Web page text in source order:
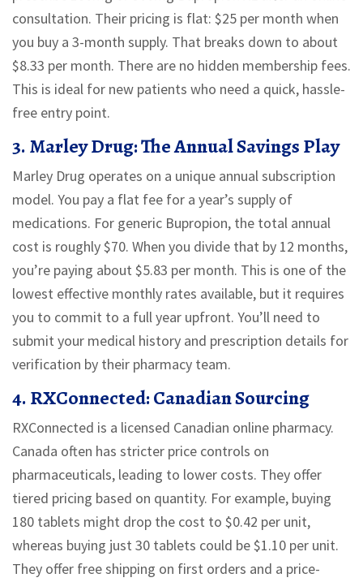
consultation. Their pricing is flat: $25 per month when
you buy a 3-month supply. That breaks down to about
$8.33 per month. There are no hidden membership fees.
This is ideal for new patients who need a quick, hassle-
free entry point.
3. Marley Drug: The Annual Savings Play
Marley Drug operates on a unique annual subscription
model. You pay a flat fee for a year’s supply of
medications. For generic Bupropion, the total annual
cost is roughly$70. When you divide that by 12 months,
you’re paying about $5.83 per month. This is one of the
lowest effective monthly rates available, but it requires
you to commit to a full year upfront. You’ll need to
submit your medical history and prescription details for
verification by their pharmacy team.
4. RXConnected: Canadian Sourcing
RXConnected is a licensed Canadian online pharmacy.
Canada often has stricter price controls on
pharmaceuticals, leading to lower costs. They offer
tiered pricing based on quantity. For example, buying
180 tablets might drop the cost to $0.42 per unit,
whereas buying just 30 tablets could be$1.10 per unit.
They offer free shipping on first orders and a price-